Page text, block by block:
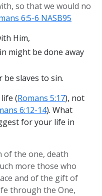
so that we would no
6:5-6 NASB95
Him,
might be done away
slaves to sin.
(Romans 5:17), not
6:12-14). What
for your life in
of the one, death
more those who
and of the gift of
through the One,